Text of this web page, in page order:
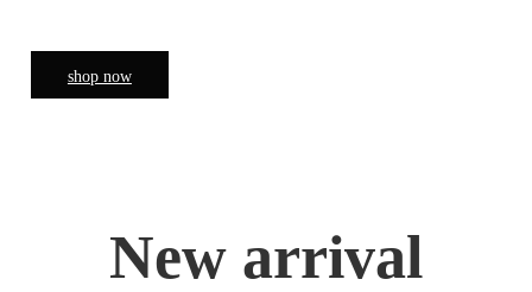
shop now
New arrival